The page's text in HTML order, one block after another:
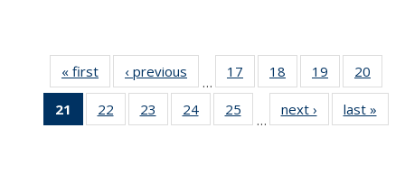
« first News‹ previous
…
17
135
18
135
News
19
135
News
20
135
21
of 135
News
22
135
23
135
24
135
25
135
…
next › Newslast »